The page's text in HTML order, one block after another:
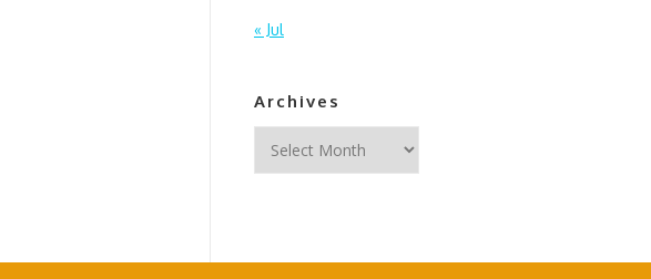
« Jul
Archives
Archives